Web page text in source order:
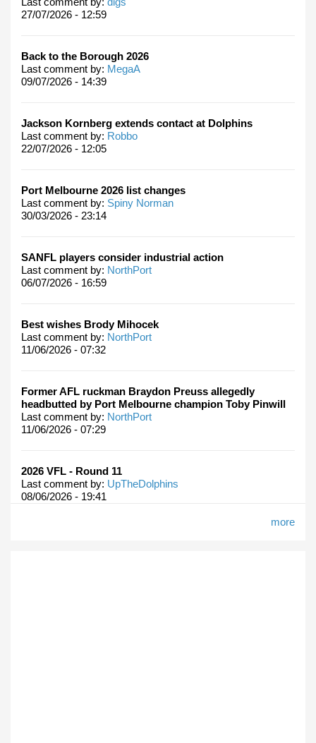
27/07/2026 - 12:59
Back to the Borough 2026
Last comment by: MegaA
09/07/2026 - 14:39
Jackson Kornberg extends contact at Dolphins
Last comment by: Robbo
22/07/2026 - 12:05
Port Melbourne 2026 list changes
Last comment by: Spiny Norman
30/03/2026 - 23:14
SANFL players consider industrial action
Last comment by: NorthPort
06/07/2026 - 16:59
Best wishes Brody Mihocek
Last comment by: NorthPort
11/06/2026 - 07:32
Former AFL ruckman Braydon Preuss allegedly
headbutted by Port Melbourne champion Toby Pinwill
Last comment by: NorthPort
11/06/2026 - 07:29
2026 VFL - Round 11
Last comment by: UpTheDolphins
08/06/2026 - 19:41
more